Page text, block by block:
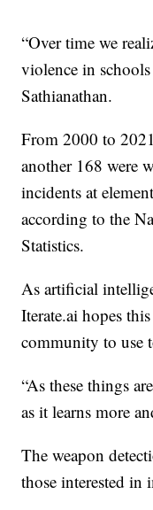
“Over time we
violence in
Sathianathan.
From 2000 to
another 168 were
incidents at
according to the
Statistics.
As artificial
Iterate.ai hopes
community to use
“As these things
as it learns more
The weapon
those interested in